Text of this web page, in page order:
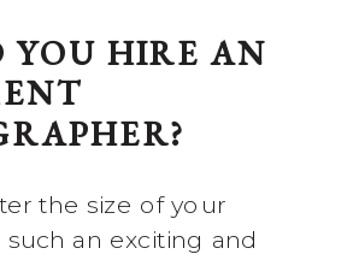
YOU HIRE AN
the size of your
such an exciting and